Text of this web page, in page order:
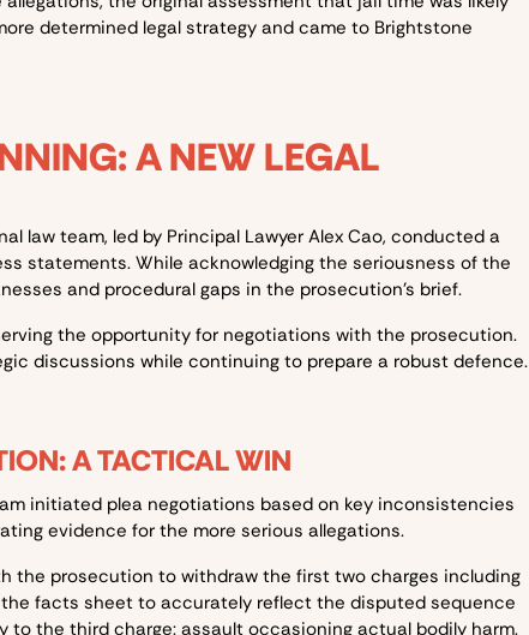
determined legal strategy and came to Brightstone
A NEW LEGAL
law team, led by Principal Lawyer Alex Cao, conducted a
statements. While acknowledging the seriousness of the
and procedural gaps in the prosecution’s brief.
the opportunity for negotiations with the prosecution.
discussions while continuing to prepare a robust defence.
A TACTICAL WIN
initiated plea negotiations based on key inconsistencies
evidence for the more serious allegations.
the prosecution to withdraw the first two charges including
facts sheet to accurately reflect the disputed sequence
the third charge: assault occasioning actual bodily harm.